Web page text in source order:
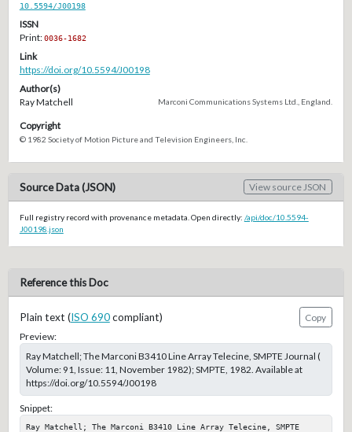
10.5594/J00198
ISSN
Print:0036-1682
Link
https://doi.org/10.5594/J00198
Author(s)
Ray Matchell
Marconi Communications Systems Ltd., England.
Copyright
© 1982 Society of Motion Picture and Television Engineers, Inc.
Source Data (JSON) View source JSON
Full registry record with provenance metadata. Open directly: /api/doc/10.5594-
J00198.json
Reference this Doc
Plain text (ISO 690compliant)
Copy
Preview:
Ray Matchell; The Marconi B3410 Line Array Telecine, SMPTE Journal (
Volume: 91, Issue: 11, November 1982); SMPTE, 1982. Available at
https://doi.org/10.5594/J00198
Snippet:
Ray Matchell; The Marconi B3410 Line Array Telecine, SMPTE